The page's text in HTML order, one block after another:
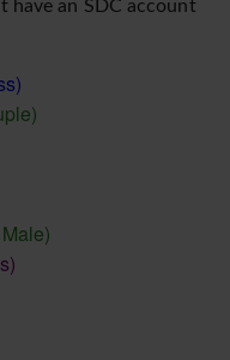
have an SDC account